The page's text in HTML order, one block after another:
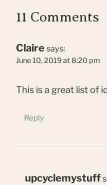
11 Comments
Claire says:
June 10, 2019 at 8:20 pm
This is a great list of
Reply
upcyclemystuff